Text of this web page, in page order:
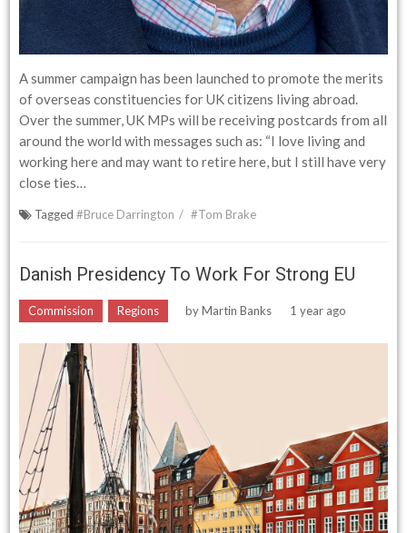
A summer campaign has been launched to promote the merits
of overseas constituencies for UK citizens living abroad.
Over the summer, UK MPs will be receiving postcards from all
around the world with messages such as: “I love living and
working here and may want to retire here, but I still have very
close ties…
Tagged#Bruce Darrington #Tom Brake
Danish Presidency To Work For Strong EU
Commission Regions byMartin Banks 1 year ago